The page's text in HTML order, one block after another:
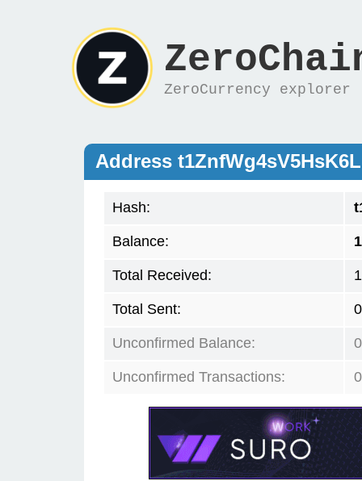
ZeroCurrency explorer
Address
Hash:
Balance:
Total Received:
Total Sent:
Unconfirmed Balance:
Unconfirmed Transactions: 0